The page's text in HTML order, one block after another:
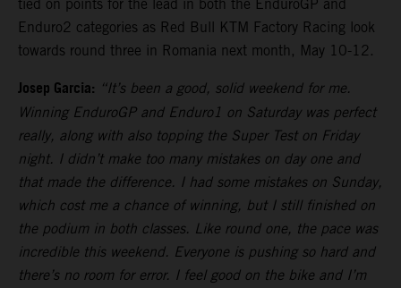
tied on points for the lead in both the EnduroGP and
Enduro2 categories as Red Bull KTM Factory Racing look
towards round three in Romania next month, May 10-12.
Josep Garcia: “It’s been a good, solid weekend for me.
Winning EnduroGP and Enduro1 on Saturday was perfect
really, along with also topping the Super Test on Friday
night. I didn’t make too many mistakes on day one and
that made the difference. I had some mistakes on Sunday,
which cost me a chance of winning, but I still finished on
the podium in both classes. Like round one, the pace was
incredible this weekend. Everyone is pushing so hard and
there’s no room for error. I feel good on the bike and I’m